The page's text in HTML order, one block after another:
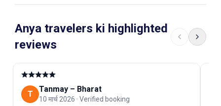
Anya travelers ki highlighted
reviews
T Tanmay – Bharat
10 मार्च 2026 · Verified booking